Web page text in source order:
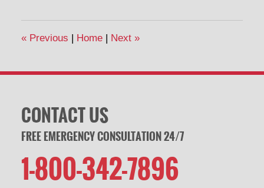
pm
«Previous | Home | Next »
CONTACT US
FREE EMERGENCY CONSULTATION 24/7
1-800-342-7896